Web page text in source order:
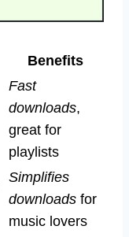
Benefits
Fast
downloads,
great for
playlists
Simplifies
downloads for
music lovers